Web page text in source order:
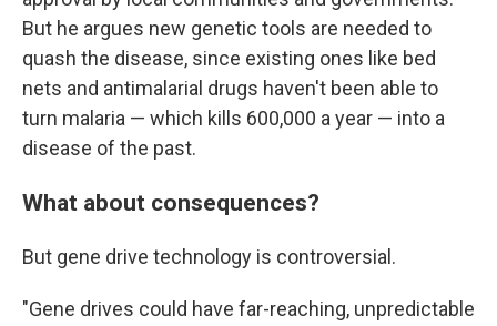
But he argues new genetic tools are needed to
quash the disease, since existing ones like bed
nets and antimalarial drugs haven't been able to
turn malaria — which kills 600,000 a year — into a
disease of the past.
What about consequences?
But gene drive technology is controversial.
"Gene drives could have far-reaching, unpredictable